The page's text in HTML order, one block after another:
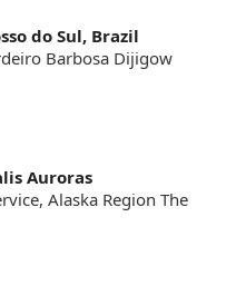
do Sul, Brazil
Barbosa Dijigow
Auroras
Alaska Region The